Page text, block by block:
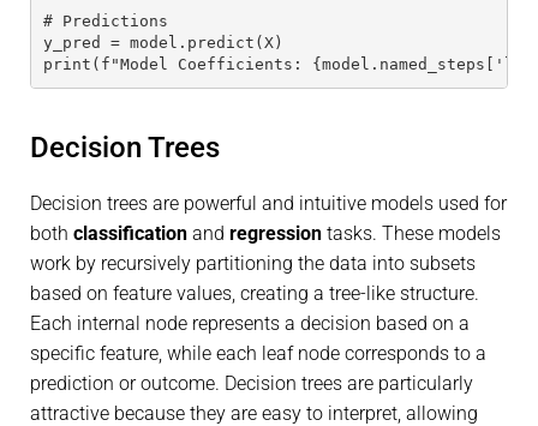
# Predictions
y_pred = model.predict(X)
print(f"Model Coefficients:
Decision Trees
Decision trees are powerful and intuitive models used for
both classification and regression tasks. These models
work by recursively partitioning the data into subsets
based on feature values, creating a tree-like structure.
Each internal node represents a decision based on a
specific feature, while each leaf node corresponds to a
prediction or outcome. Decision trees are particularly
attractive because they are easy to interpret, allowing